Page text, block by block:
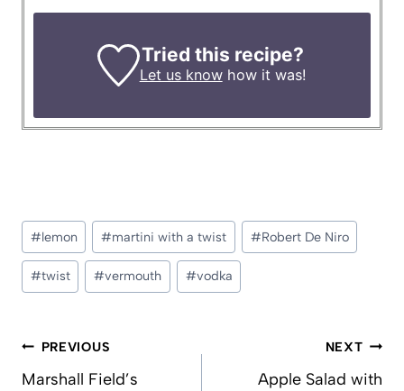
Tried this recipe?
Let us knowhow it was!
Post
Tags:
#lemon #martini with a twist #Robert De Niro
#twist #vermouth #vodka
PostPREVIOUS
Marshall Field’s
NEXT
Apple Salad with